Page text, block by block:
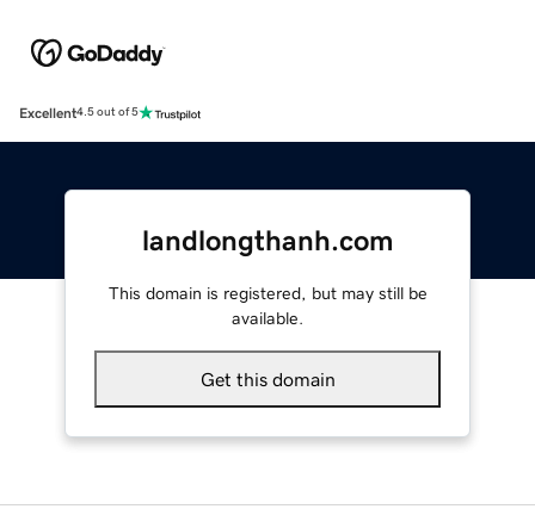
Excellent4.5 out of 5
landlongthanh.com
This domain is registered, but may still be
available.
Get this domain